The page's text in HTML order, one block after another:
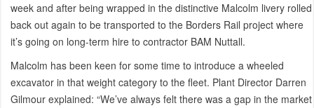
week and after being wrapped in the distinctive Malcolm livery rolled
back out again to be transported to the Borders Rail project where
it’s going on long-term hire to contractor BAM Nuttall.
Malcolm has been keen for some time to introduce a wheeled
excavator in that weight category to the fleet. Plant Director Darren
Gilmour explained: “We’ve always felt there was a gap in the market